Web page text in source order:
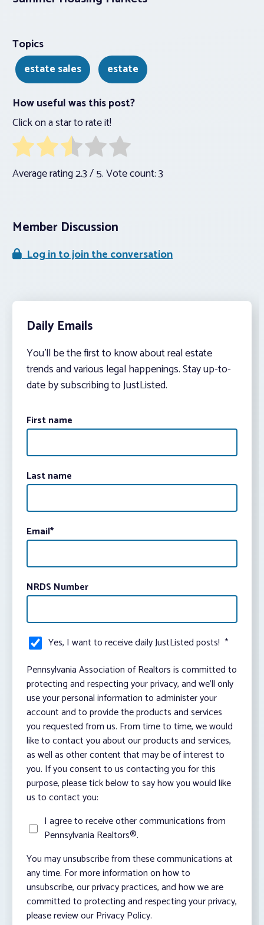
Topics
estate sales
estate
How useful was this post?
Click on a star to rate it!
Average rating2.3/ 5. Vote count:3
Member Discussion
Log in to join the conversation
Daily Emails
You’ll be the first to know about real estate
trends and various legal happenings. Stay up-to-
date by subscribing to JustListed.
First name
Last name
Email*
NRDS Number
Yes, I want to receive daily JustListed posts! *
Pennsylvania Association of Realtors is committed to
protecting and respecting your privacy, and we’ll only
use your personal information to administer your
account and to provide the products and services
you requested from us. From time to time, we would
like to contact you about our products and services,
as well as other content that may be of interest to
you. If you consent to us contacting you for this
purpose, please tick below to say how you would like
us to contact you:
I agree to receive other communications from
Pennsylvania Realtors®.
You may unsubscribe from these communications at
any time. For more information on how to
unsubscribe, our privacy practices, and how we are
committed to protecting and respecting your privacy,
please review our Privacy Policy.